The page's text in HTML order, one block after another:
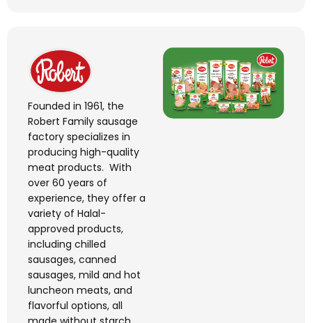
Founded in 1961, the
Robert Family sausage
factory specializes in
producing high-quality
meat products. With
over 60 years of
experience, they offer a
variety of Halal-
approved products,
including chilled
sausages, canned
sausages, mild and hot
luncheon meats, and
flavorful options, all